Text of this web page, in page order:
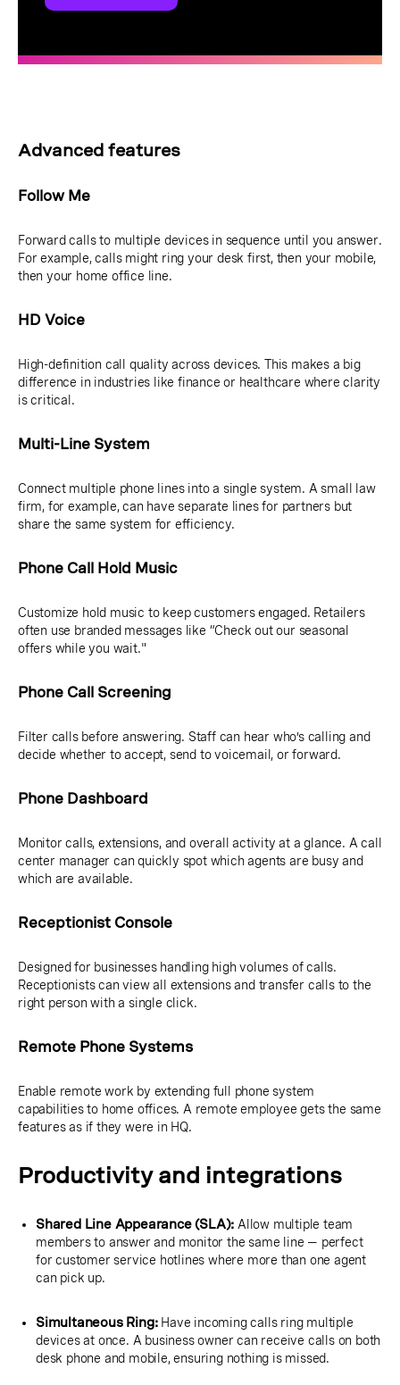
Advanced features
Follow Me
Forward calls to multiple devices in sequence until you answer.
For example, calls might ring your desk first, then your mobile,
then your home office line.
HD Voice
High-definition call quality across devices. This makes a big
difference in industries like finance or healthcare where clarity
is critical.
Multi-Line System
Connect multiple phone lines into a single system. A small law
firm, for example, can have separate lines for partners but
share the same system for efficiency.
Phone Call Hold Music
Customize hold music to keep customers engaged. Retailers
often use branded messages like “Check out our seasonal
offers while you wait."
Phone Call Screening
Filter calls before answering. Staff can hear who’s calling and
decide whether to accept, send to voicemail, or forward.
Phone Dashboard
Monitor calls, extensions, and overall activity at a glance. A call
center manager can quickly spot which agents are busy and
which are available.
Receptionist Console
Designed for businesses handling high volumes of calls.
Receptionists can view all extensions and transfer calls to the
right person with a single click.
Remote Phone Systems
Enable remote work by extending full phone system
capabilities to home offices. A remote employee gets the same
features as if they were in HQ.
Productivity and integrations
Shared Line Appearance (SLA): Allow multiple team
members to answer and monitor the same line — perfect
for customer service hotlines where more than one agent
can pick up.
Simultaneous Ring:Have incoming calls ring multiple
devices at once. A business owner can receive calls on both
desk phone and mobile, ensuring nothing is missed.